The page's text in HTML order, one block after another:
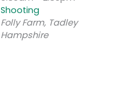
Shooting
Folly Farm, Tadley
Hampshire